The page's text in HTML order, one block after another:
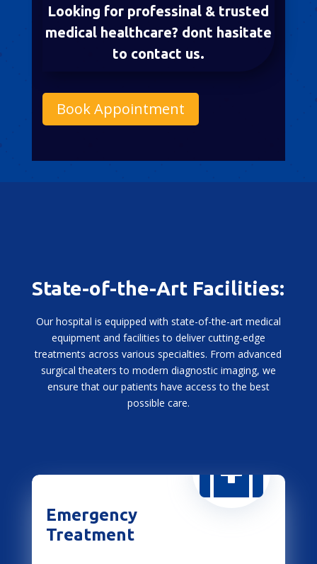
Looking for professinal & trusted
medical healthcare? dont hasitate
to contact us.
Book Appointment
State-of-the-Art Facilities:
Our hospital is equipped with state-of-the-art medical
equipment and facilities to deliver cutting-edge
treatments across various specialties. From advanced
surgical theaters to modern diagnostic imaging, we
ensure that our patients have access to the best
possible care.

Emergency
Treatment